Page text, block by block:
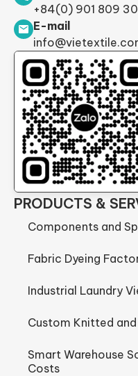
+84(0) 901 809
E-mail
PRODUCTS &
Components and
Fabric Dyeing
Industrial Laundry
Custom Knitted
Smart Warehouse
Costs